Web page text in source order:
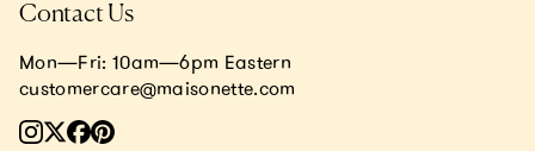
Contact Us
Mon—Fri: 10am—6pm Eastern
customercare@maisonette.com